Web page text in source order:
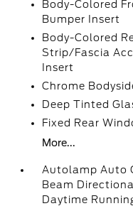
Body-Colored
Bumper Insert
Body-Colored
Strip/Fascia
Insert
Chrome
Deep Tinted
Fixed Rear
More...
Autolamp Auto
Beam
Daytime